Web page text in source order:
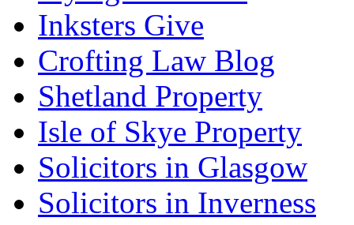
Inksters Give
Crofting Law Blog
Shetland Property
Isle of Skye Property
Solicitors in Glasgow
Solicitors in Inverness